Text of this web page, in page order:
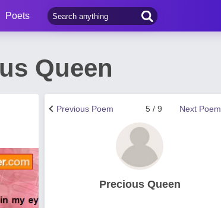
Poets
Queen
Next Poem
5 / 9
Previous Poem
Precious Queen